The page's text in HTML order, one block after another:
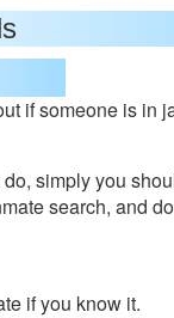
if someone is in
simply you
search, and
if you know it.